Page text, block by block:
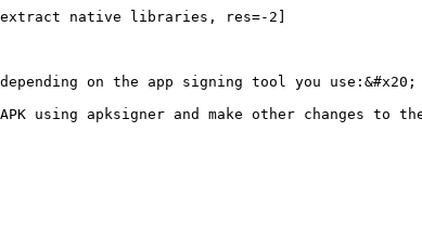
extract native libraries, res=-2]
on the app signing tool you use:&#x20;
apksigner and make other changes to